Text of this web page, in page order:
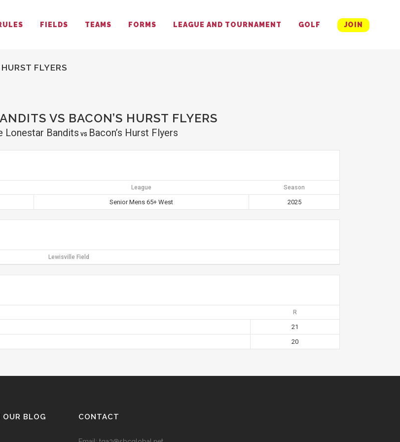
FIELDS TEAMS FORMS LEAGUE AND TOURNAMENT GOLF JOIN
FLYERS
VS BACON’S HURST FLYERS
Lonestar Bandits vs Bacon’s Hurst Flyers
League Season
Senior Mens 65+ West 2025
Lewisville Field
R
21
20
OUR BLOG CONTACT